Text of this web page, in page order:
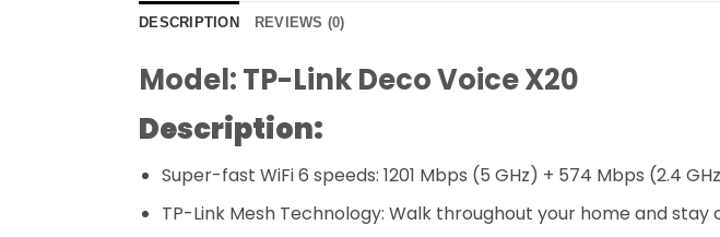
DESCRIPTION REVIEWS (0)
Model: TP-Link Deco Voice X20
Description:
Super-fast WiFi 6 speeds: 1201 Mbps (5 GHz) + 574 Mbps (2.4
TP-Link Mesh Technology: Walk throughout your home and